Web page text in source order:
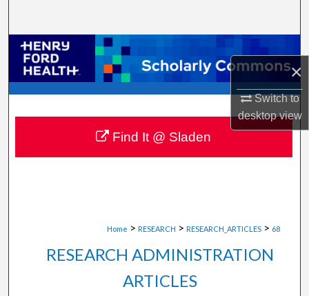
×
Switch to
desktopview
Browse Collections
My Account
About
Digital Commons Network™
Home > RESEARCH > RESEARCH_ARTICLES > 68
RESEARCH ADMINISTRATION
ARTICLES
Find It @ Sladen